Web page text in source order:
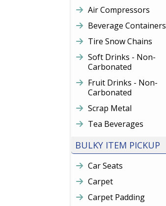
Air Compressors
Beverage Containers
Tire Snow Chains
Soft Drinks - Non-
Carbonated
Fruit Drinks - Non-
Carbonated
Scrap Metal
Tea Beverages
BULKY ITEM PICKUP
Car Seats
Carpet
Carpet Padding